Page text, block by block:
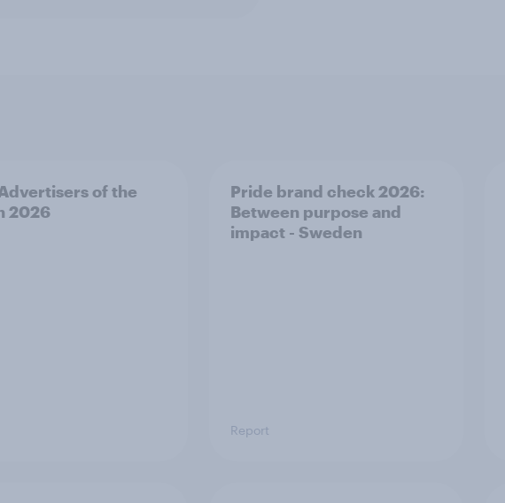
of the
2026
Pride brand check 2026:
Between purpose and
impact - Sweden
Report